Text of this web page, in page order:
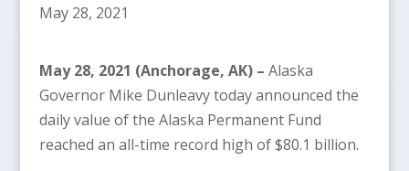
May 28, 2021
May 28, 2021 (Anchorage, AK)– Alaska
Governor Mike Dunleavy today announced the
daily value of the Alaska Permanent Fund
reached an all-time record high of $80.1 billion.